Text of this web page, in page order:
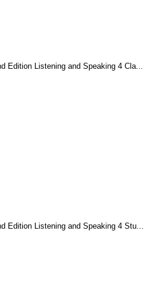
Edition Listening and Speaking 4 Cla...
Edition Listening and Speaking 4 Stu...